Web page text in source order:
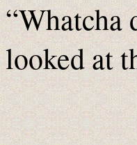
“Whatcha
looked at